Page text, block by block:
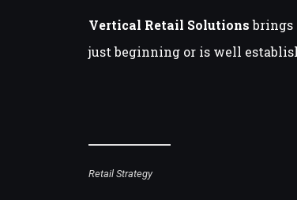
Vertical Retail Solutionsbrings
just beginning or is well
Retail Strategy